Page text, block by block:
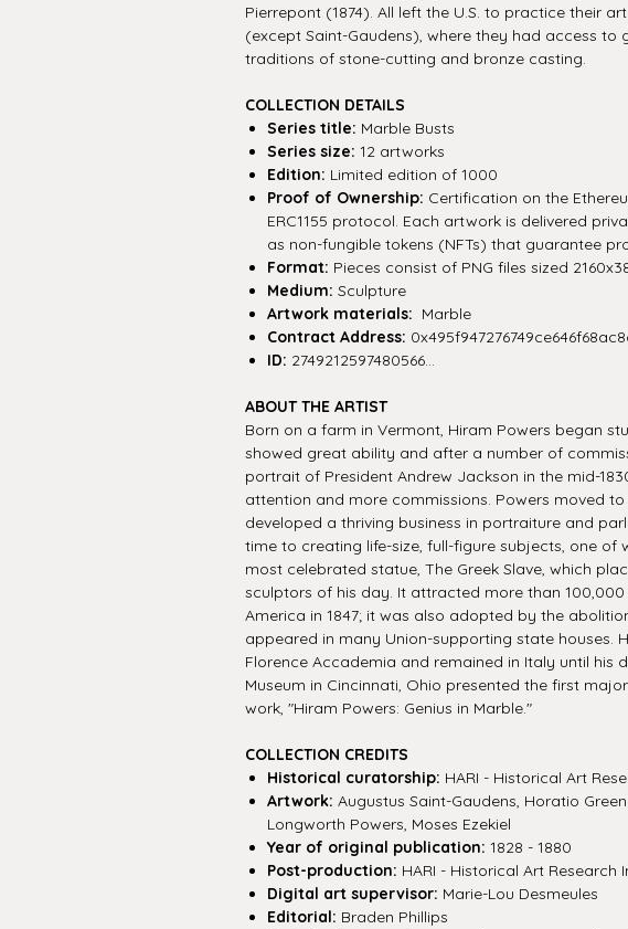
Pierrepont (1874). All left the U.S. to practice their
(except Saint-Gaudens), where they had access to
traditions of stone-cutting and bronze casting.
COLLECTION DETAILS
Series title: Marble Busts
Series size: 12 artworks
Edition: Limited edition of 1000
Proof of Ownership: Certification on the
ERC1155 protocol. Each artwork is delivered
as non-fungible tokens (NFTs) that guarantee
Format: Pieces consist of PNG files sized
Medium: Sculpture
Artwork materials: Marble
Contract Address:
ID: 2749212597480566...
ABOUT THE ARTIST
Born on a farm in Vermont, Hiram Powers began
showed great ability and after a number of
portrait of President Andrew Jackson in the mid-
attention and more commissions. Powers moved to
developed a thriving business in portraiture and
time to creating life-size, full-figure subjects, one of
most celebrated statue, The Greek Slave, which
sculptors of his day. It attracted more than 100,000
America in 1847; it was also adopted by the
appeared in many Union-supporting state houses.
Florence Accademia and remained in Italy until his
Museum in Cincinnati, Ohio presented the first
work, "Hiram Powers: Genius in Marble."
COLLECTION CREDITS
Historical curatorship: HARI - Historical Art
Artwork: Augustus Saint-Gaudens, Horatio
Longworth Powers, Moses Ezekiel
Year of original publication: 1828 - 1880
Post-production: HARI - Historical Art Research
Digital art supervisor: Marie-Lou Desmeules
Editorial: Braden Phillips